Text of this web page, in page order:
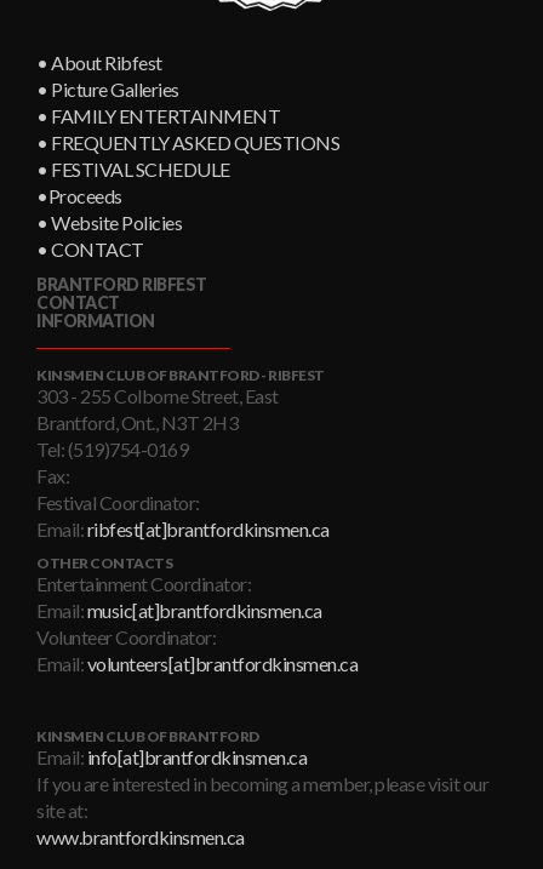
• About Ribfest
• Picture Galleries
• FAMILY ENTERTAINMENT
• FREQUENTLY ASKED QUESTIONS
• FESTIVAL SCHEDULE
•Proceeds
• Website Policies
• CONTACT
BRANTFORD RIBFEST
CONTACT
INFORMATION
KINSMEN CLUB OF BRANTFORD - RIBFEST
303 - 255 Colborne Street, East
Brantford, Ont., N3T 2H3
Tel: (519)754-0169
Fax:
Festival Coordinator:
Email:ribfest[at]brantfordkinsmen.ca
OTHER CONTACTS
Entertainment Coordinator:
Email:music[at]brantfordkinsmen.ca
Volunteer Coordinator:
Email:volunteers[at]brantfordkinsmen.ca
KINSMEN CLUB OF BRANTFORD
Email: info[at]brantfordkinsmen.ca
If you are interested in becoming a member, please visit our
site at:
www.brantfordkinsmen.ca